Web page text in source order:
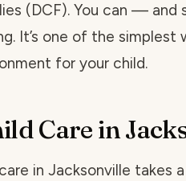
(DCF). You can —
It’s one of the simplest
for your child.
Care in
in Jacksonville takes